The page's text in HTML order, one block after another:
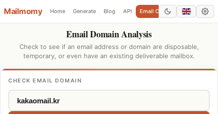
Mailmomy Home Generate Blog API Email Checker Add Domain
Email Domain Analysis
Check to see if an email address or domain are disposable,
temporary, or even have an existing deliverable mailbox.
CHECK EMAIL DOMAIN